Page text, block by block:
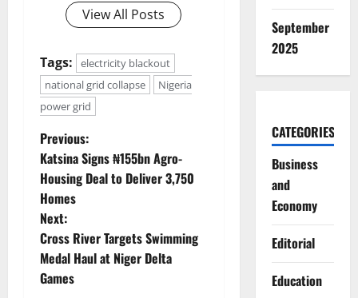
View All Posts
Tags:
electricity blackout
national grid collapse
Nigeria
power grid
P
o
s
t
n
Previous:
Katsina Signs ₦155bn Agro-
Housing Deal to Deliver 3,750
Homes
Next:
Cross River Targets Swimming
Medal Haul at Niger Delta
Games
September
2025
CATEGORIES
Business
and
Economy
Editorial
Education